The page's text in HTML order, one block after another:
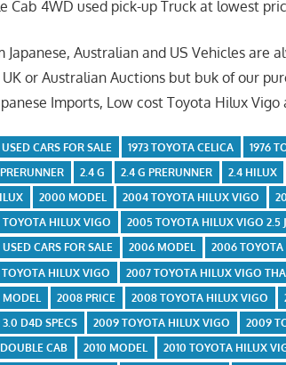
Cab 4WD used pick-up Truck at lowest
Japanese, Australian and US Vehicles are
UK or Australian Auctions but buk of our
Imports, Low cost Toyota Hilux
CARS FOR SALE 1973 TOYOTA CELICA 1976
2.4 G 2.4 G PRERUNNER 2.4 HILUX
2000 MODEL 2004 TOYOTA HILUX VIGO
HILUX VIGO
2005 TOYOTA HILUX VIGO 2.5
CARS FOR SALE
2006 MODEL 2006
HILUX VIGO
2007 TOYOTA HILUX VIGO
2008 PRICE 2008 TOYOTA HILUX VIGO
D4D SPECS
2009 TOYOTA HILUX VIGO 2009
CAB
2010 MODEL 2010 TOYOTA HILUX